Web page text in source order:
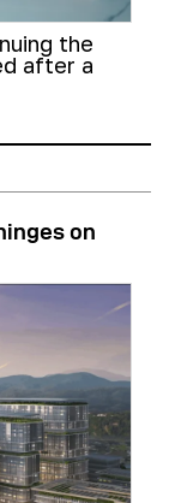
the
after a
on